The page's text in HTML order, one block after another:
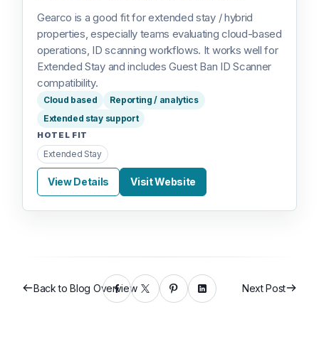
Gearco is a good fit for extended stay / hybrid
properties, especially teams evaluating cloud-based
operations, ID scanning workflows. It works well for
Extended Stay and includes Guest Ban ID Scanner
compatibility.
Cloud based
Reporting / analytics
Extended stay support
HOTEL FIT
Extended Stay
View Details Visit Website
Back to Blog Overview Next Post